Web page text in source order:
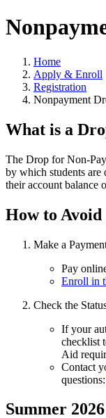
Home
Apply & Enroll
Registration
Nonpayment
What is a
The Drop for Non-
by which students are
their account balance
How to
Make a
Pay
Enroll in
Check the
If your
checklist
Aid
Contact
questions:
Summer